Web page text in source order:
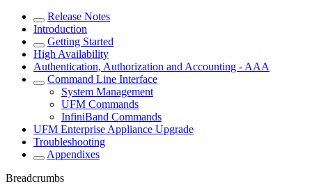
Release Notes
Introduction
Getting Started
High Availability
Authentication, Authorization and Accounting - AAA
Command Line Interface
System Management
UFM Commands
InfiniBand Commands
UFM Enterprise Appliance Upgrade
Troubleshooting
Appendixes
Breadcrumbs